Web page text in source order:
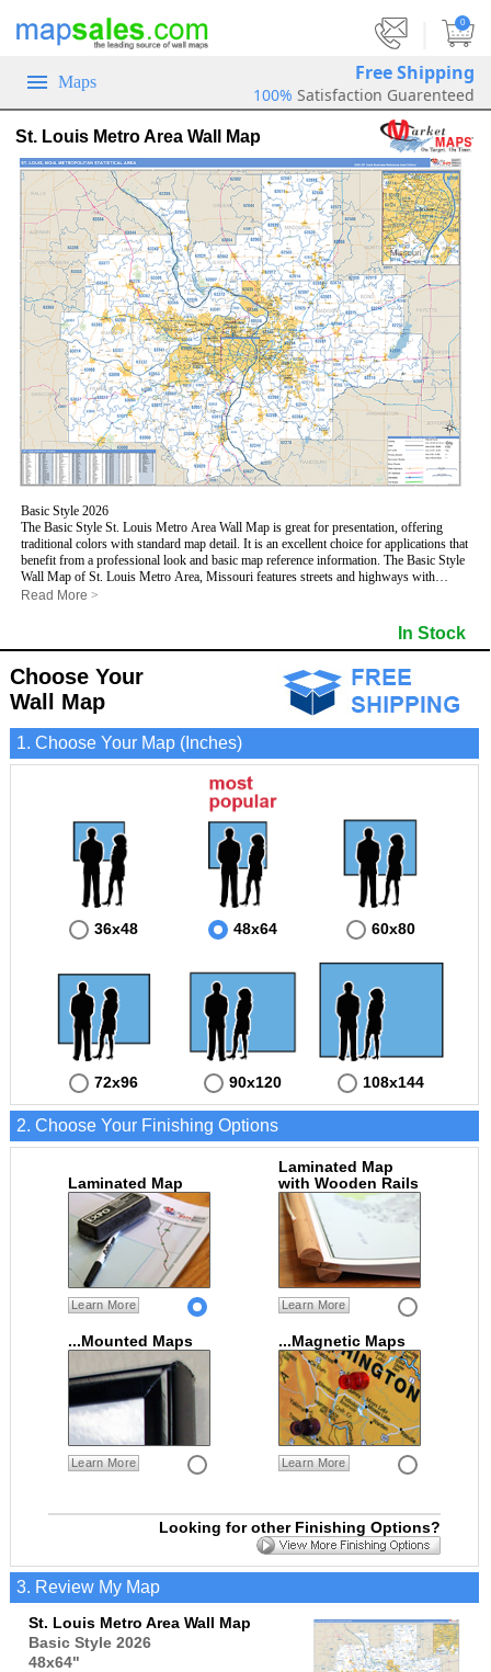
0
Maps Free Shipping
100% Satisfaction Guarenteed
St. Louis Metro Area Wall Map
Basic Style 2026
The Basic Style St. Louis Metro Area Wall Map is great for presentation, offering
traditional colors with standard map detail. It is an excellent choice for applications that
benefit from a professional look and basic map reference information. The Basic Style
Wall Map of St. Louis Metro Area, Missouri features streets and highways with
maximum streets based upon map size
- Cities and Towns
- County names and boundaries
- State names and boundaries
- 5 Digit Zip Codes
- Zip Code index with grid locator
- Populated Places shaded
This St. Louis, Missouri wall map is laminated on both sides using 3mm hot
lamination, which protects your map and allows you to write on it with dry-erase
Read More >
In Stock
Choose Your
Wall Map
1. Choose Your Map (Inches)
36x48 48x64 60x80
72x96 90x120 108x144
2. Choose Your Finishing Options
Laminated Map
Learn More
Laminated Map
with Wooden Rails
Learn More
...Mounted Maps
Learn More
...Magnetic Maps
Learn More
Looking for other Finishing Options?
3. Review My Map
St. Louis Metro Area Wall Map
Basic Style 2026
48x64"